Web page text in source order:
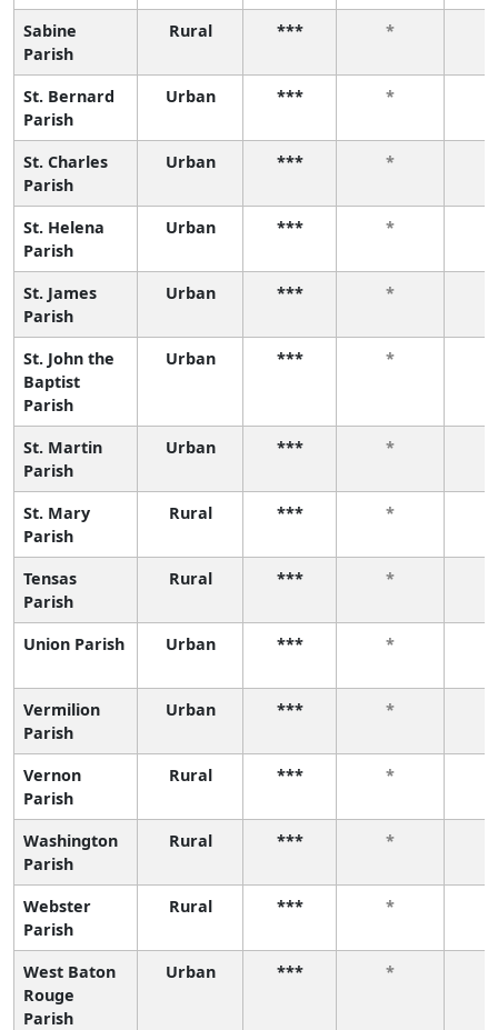
Sabine
Parish
Rural *** *
St. Bernard
Parish
Urban *** *
St. Charles
Parish
Urban *** *
St. Helena
Parish
Urban *** *
St. James
Parish
Urban *** *
St. John the
Baptist
Parish
Urban *** *
St. Martin
Parish
Urban *** *
St. Mary
Parish
Rural *** *
Tensas
Parish
Rural *** *
Union Parish Urban *** *
Vermilion
Parish
Urban *** *
Vernon
Parish
Rural *** *
Washington
Parish
Rural *** *
Webster
Parish
Rural *** *
West Baton
Rouge
Parish
Urban *** *